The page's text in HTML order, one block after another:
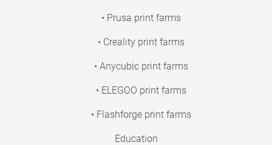
• Prusa print farms
• Creality print farms
• Anycubic print farms
• ELEGOO print farms
• Flashforge print farms
Education